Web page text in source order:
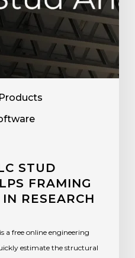
Products
STUD
FRAMING
RESEARCH
a free online engineering
estimate the structural